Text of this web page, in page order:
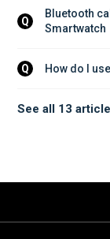
Q
Bluetooth
Smartwatch
Q How do I
See all 13